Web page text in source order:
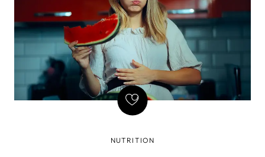
GLP-1, but we've found a way to amplify its
effects, which brought a few GLP-1 side effects we
don't enjoy so much - yet still want the weight loss.
NUTRITION